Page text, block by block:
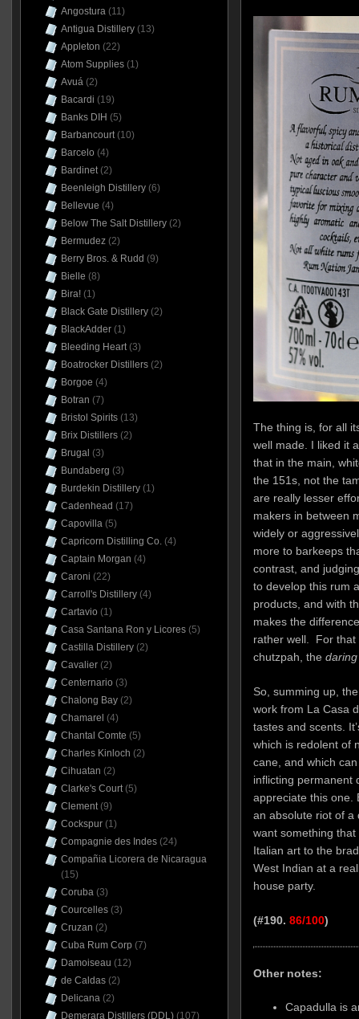
The thing is, for all
well made. I liked it
that in the main,
the 151s, not the
are really lesser
makers in between
widely or
more to barkeeps
contrast, and
to develop this rum
products, and with
makes the
rather well. For that
chutzpah, the daring
So, summing up,
work from La Casa
tastes and scents.
which is redolent of
cane, and which
inflicting permanent
appreciate this one.
an absolute riot of
want something
Italian art to the
West Indian at a
house party.
(#190. 86/100)
Other notes:
Capadulla is
Angostura(11)
Antigua Distillery(13)
Appleton (22)
Atom Supplies(1)
Avuá(2)
Bacardi (19)
Banks DIH (5)
Barbancourt(10)
Barcelo (4)
Bardinet(2)
Beenleigh Distillery(6)
Bellevue (4)
Below The Salt Distillery(2)
Bermudez(2)
Berry Bros. & Rudd (9)
Bielle (8)
Bira!(1)
Black Gate Distillery(2)
BlackAdder(1)
Bleeding Heart(3)
Boatrocker Distillers(2)
Borgoe (4)
Botran (7)
Bristol Spirits(13)
Brix Distillers(2)
Brugal (3)
Bundaberg (3)
Burdekin Distillery(1)
Cadenhead (17)
Capovilla(5)
Capricorn Distilling Co.(4)
Captain Morgan (4)
Caroni (22)
Carroll's Distillery(4)
Cartavio (1)
Casa Santana Ron y Licores(5)
Castilla Distillery(2)
Cavalier(2)
Centernario (3)
Chalong Bay(2)
Chamarel (4)
Chantal Comte (5)
Charles Kinloch (2)
Cihuatan (2)
Clarke's Court(5)
Clement(9)
Cockspur(1)
Compagnie des Indes(24)
Compañia Licorera de Nicaragua
(15)
Coruba(3)
Courcelles(3)
Cruzan (2)
Cuba Rum Corp (7)
Damoiseau (12)
de Caldas(2)
Delicana(2)
Demerara Distillers (DDL)(107)